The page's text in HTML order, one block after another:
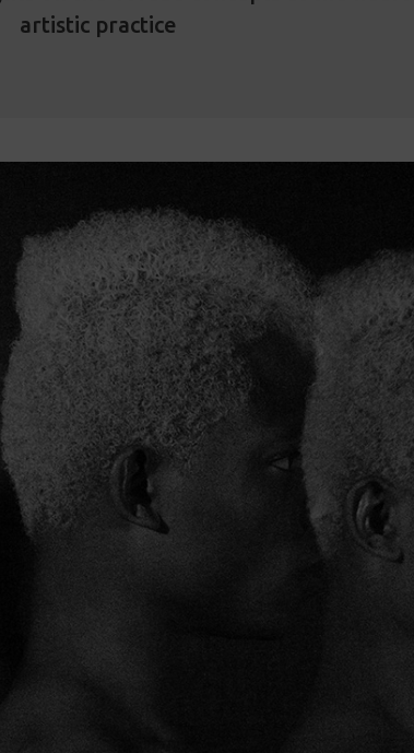
artistic practice